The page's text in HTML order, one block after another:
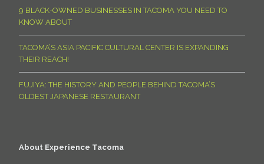
9 BLACK-OWNED BUSINESSES IN TACOMA YOU NEED TO
KNOW ABOUT
TACOMA’S ASIA PACIFIC CULTURAL CENTER IS EXPANDING
THEIR REACH!
FUJIYA: THE HISTORY AND PEOPLE BEHIND TACOMA’S
OLDEST JAPANESE RESTAURANT
About Experience Tacoma